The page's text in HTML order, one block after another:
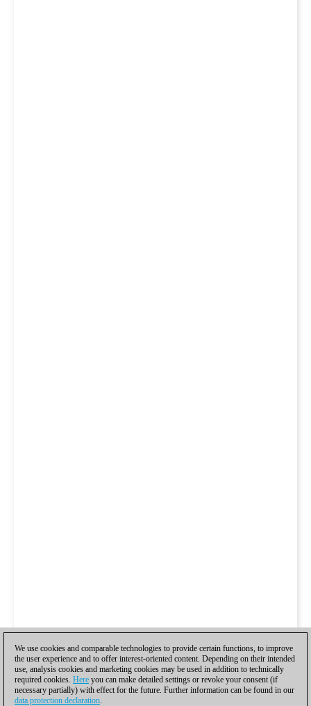
We use cookies and comparable technologies to provide certain functions, to improve
the user experience and to offer interest-oriented content. Depending on their intended
use, analysis cookies and marketing cookies may be used in addition to technically
required cookies. Here you can make detailed settings or revoke your consent (if
necessary partially) with effect for the future. Further information can be found in our
data protection declaration.